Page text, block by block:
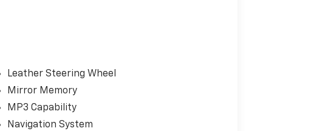
Leather Steering Wheel
Mirror Memory
MP3 Capability
Navigation System